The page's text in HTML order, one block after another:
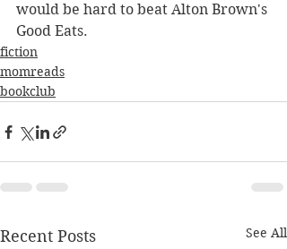
would be hard to beat Alton Brown's
Good Eats.
fiction
momreads
bookclub
Recent Posts See All